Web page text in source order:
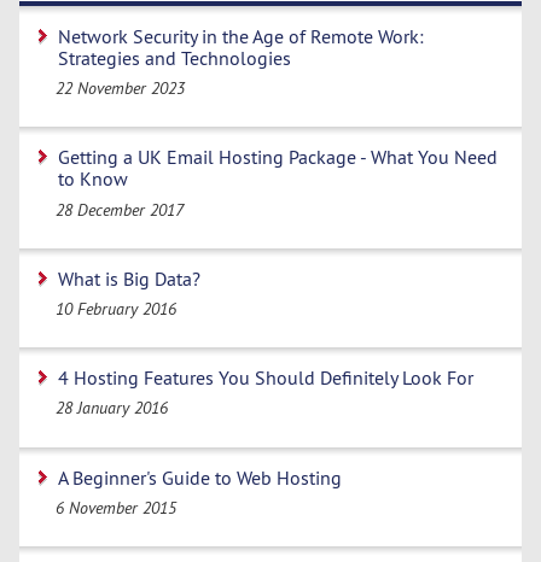
Network Security in the Age of Remote Work:
Strategies and Technologies
22 November 2023
Getting a UK Email Hosting Package - What You Need
to Know
28 December 2017
What is Big Data?
10 February 2016
4 Hosting Features You Should Definitely Look For
28 January 2016
A Beginner's Guide to Web Hosting
6 November 2015